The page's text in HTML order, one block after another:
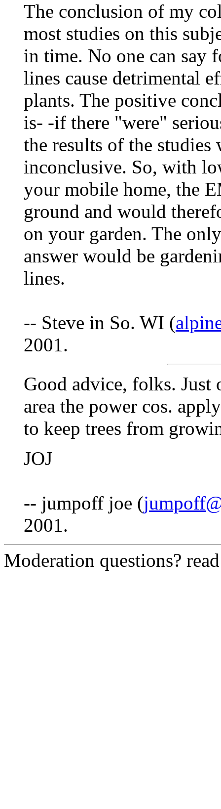
The conclusion of my
most studies on this
in time. No one can say
lines cause detrimental
plants. The positive
is- -if there "were"
the results of the
inconclusive. So, with
your mobile home, the
ground and would
on your garden. The
answer would be
lines.
-- Steve in So. WI (
2001.
Good advice, folks. Just
area the power cos.
to keep trees from
JOJ
-- jumpoff joe (
2001.
Moderation questions?